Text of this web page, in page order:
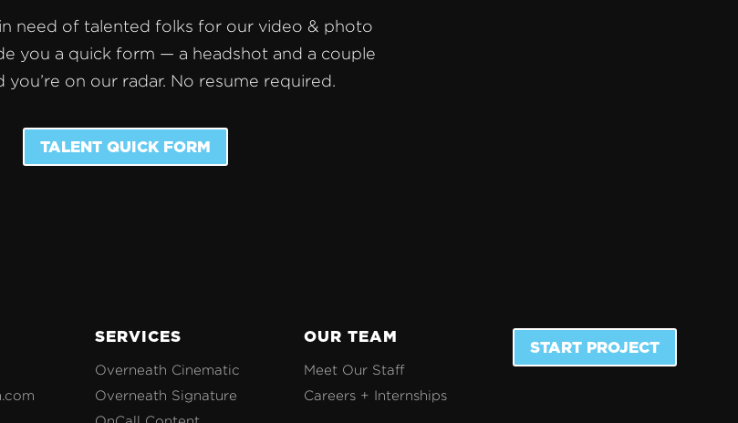
need of talented folks for our video & photo
you a quick form — a headshot and a couple
you’re on our radar. No resume required.
TALENT QUICK FORM
SERVICES
Overneath Cinematic
Overneath Signature
OUR TEAM
Meet Our Staff
Careers + Internships
START PROJECT